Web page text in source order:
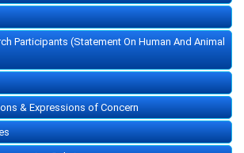
Participants (Statement On Human And Animal
& Expressions of Concern